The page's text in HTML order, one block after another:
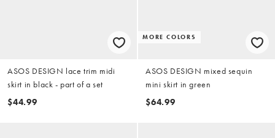
ASOS DESIGN lace trim midi
skirt in black - part of a set
$44.99
MORE COLORS
ASOS DESIGN mixed sequin
mini skirt in green
$64.99